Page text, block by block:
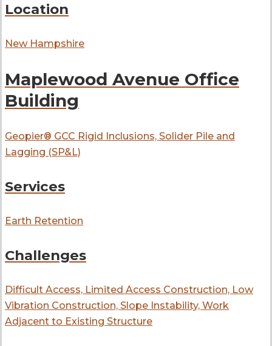
Location
New Hampshire
Maplewood Avenue Office
Building
Geopier® GCC Rigid Inclusions, Solider Pile and
Lagging (SP&L)
Services
Earth Retention
Challenges
Difficult Access, Limited Access Construction, Low
Vibration Construction, Slope Instability, Work
Adjacent to Existing Structure